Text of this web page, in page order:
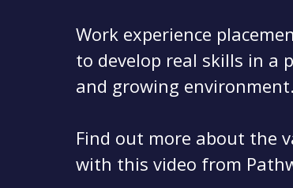
Work experience
to develop real skills in a
and growing environment.
Find out more about the
with this video from